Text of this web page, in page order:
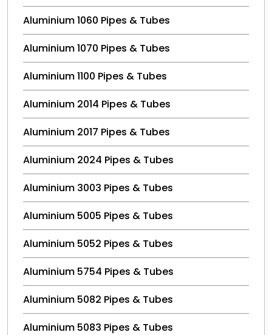
Aluminium 1060 Pipes & Tubes
Aluminium 1070 Pipes & Tubes
Aluminium 1100 Pipes & Tubes
Aluminium 2014 Pipes & Tubes
Aluminium 2017 Pipes & Tubes
Aluminium 2024 Pipes & Tubes
Aluminium 3003 Pipes & Tubes
Aluminium 5005 Pipes & Tubes
Aluminium 5052 Pipes & Tubes
Aluminium 5754 Pipes & Tubes
Aluminium 5082 Pipes & Tubes
Aluminium 5083 Pipes & Tubes